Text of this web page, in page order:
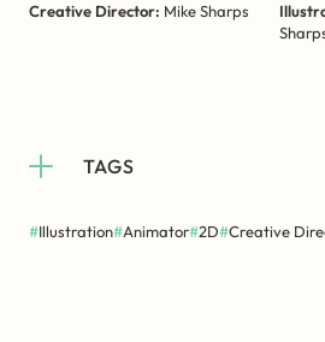
Creative Director: Mike Sharps
TAGS
#Illustration#Animator#2D#Creative